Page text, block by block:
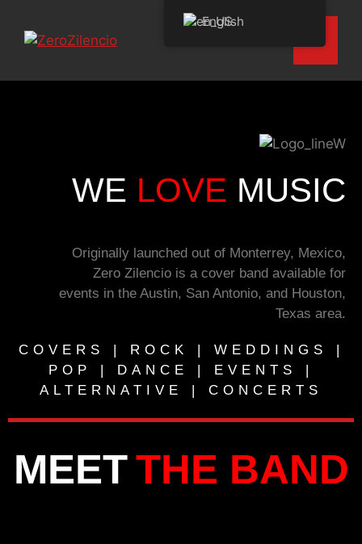
WE LOVE MUSIC
Originally launched out of Monterrey, Mexico,
Zero Zilencio is a cover band available for
events in the Austin, San Antonio, and Houston,
Texas area.
COVERS | ROCK | WEDDINGS |
POP | DANCE | EVENTS |
ALTERNATIVE | CONCERTS
MEETTHE BAND
English